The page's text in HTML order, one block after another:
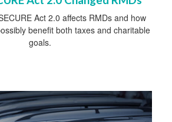
Act 2.0 affects RMDs and how
benefit both taxes and charitable
goals.